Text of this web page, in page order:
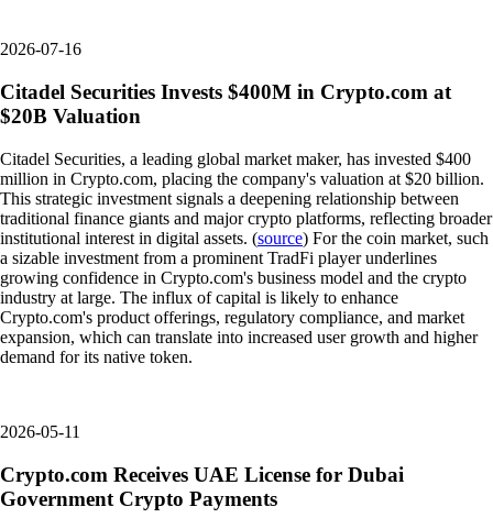
2026-07-16
Citadel Securities Invests $400M in Crypto.com at
$20B Valuation
Citadel Securities, a leading global market maker, has invested $400
million in Crypto.com, placing the company's valuation at $20 billion.
This strategic investment signals a deepening relationship between
traditional finance giants and major crypto platforms, reflecting broader
institutional interest in digital assets. (source) For the coin market, such
a sizable investment from a prominent TradFi player underlines
growing confidence in Crypto.com's business model and the crypto
industry at large. The influx of capital is likely to enhance
Crypto.com's product offerings, regulatory compliance, and market
expansion, which can translate into increased user growth and higher
demand for its native token.
2026-05-11
Crypto.com Receives UAE License for Dubai
Government Crypto Payments